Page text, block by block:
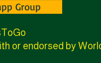
Group
or endorsed by